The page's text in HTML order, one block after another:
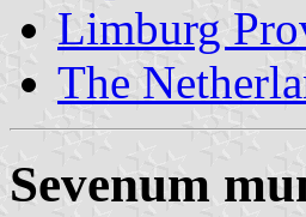
Limburg
The
Sevenum